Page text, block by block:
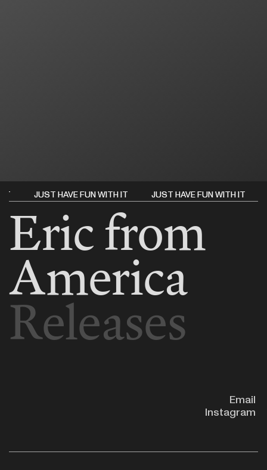
IT JUST HAVE FUN WITH IT JUST HAVE FUN WITH IT
IT JUST HAVE FUN WITH IT JUST HAVE FUN WITH IT
Eric from
America
Releases
Email
Instagram